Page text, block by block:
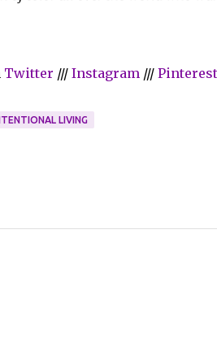
Twitter /// Instagram /// Pinterest
LIVING